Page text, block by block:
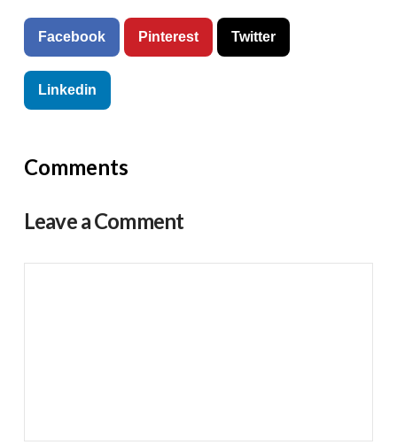
Facebook Pinterest Twitter
Linkedin
Comments
Leave a Comment